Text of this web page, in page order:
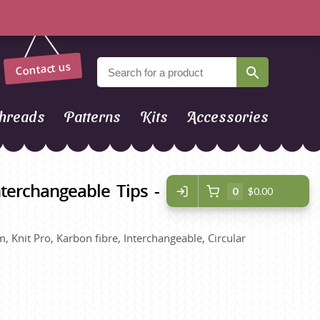
Contact us
Patterns Kits Accessories
Tips - Regular
Knit Pro, Karbon fibre, Interchangeable, Circular
0 $0.00